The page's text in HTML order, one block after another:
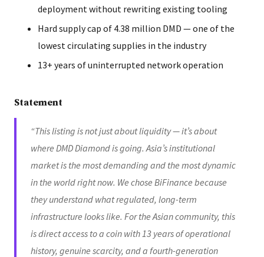
deployment without rewriting existing tooling
Hard supply cap of 4.38 million DMD — one of the
lowest circulating supplies in the industry
13+ years of uninterrupted network operation
Statement
“This listing is not just about liquidity — it’s about
where DMD Diamond is going. Asia’s institutional
market is the most demanding and the most dynamic
in the world right now. We chose BiFinance because
they understand what regulated, long-term
infrastructure looks like. For the Asian community, this
is direct access to a coin with 13 years of operational
history, genuine scarcity, and a fourth-generation